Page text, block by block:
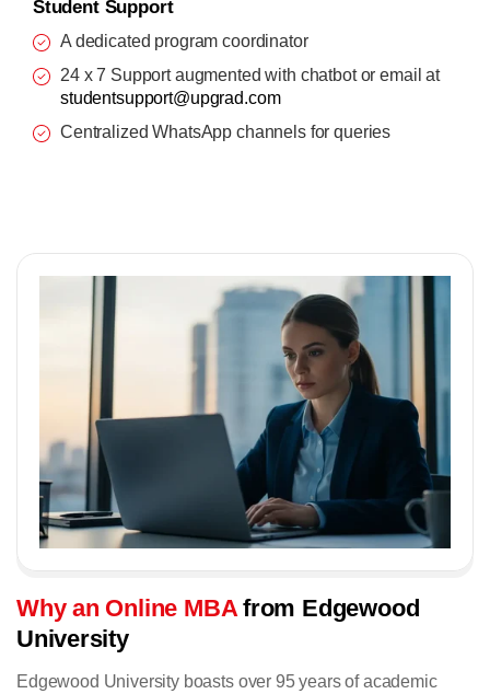
Student Support
A dedicated program coordinator
24 x 7 Support augmented with chatbot or email at
studentsupport@upgrad.com
Centralized WhatsApp channels for queries
Why an Online MBAfrom Edgewood
University
Edgewood University boasts over 95 years of academic